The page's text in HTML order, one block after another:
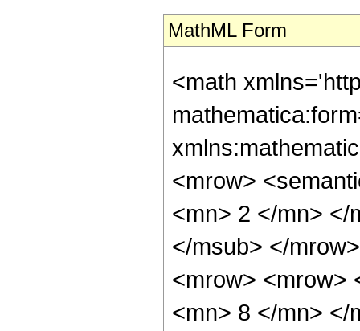
MathML Form
<math
<mrow>
<mn> 2 </mn> </
</msub> </
<mrow> <mrow>
<mn> 8 </mn> </